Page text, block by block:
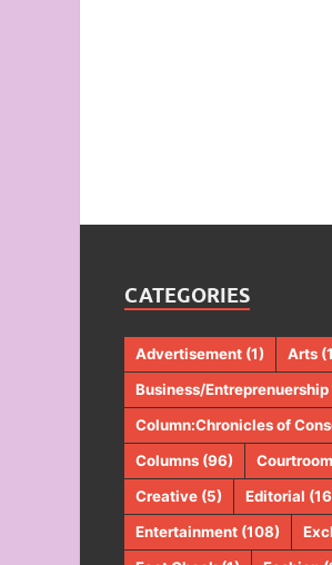
CATEGORIES
Advertisement (1) Arts
Business/Entreprenuership
Column:Chronicles of
Columns (96)
Creative (5) Editorial
Entertainment (108)